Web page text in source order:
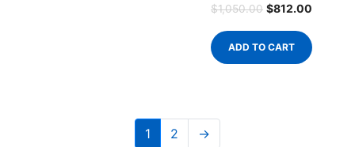
$1,050.00 $812.00
ADD TO CART
1 2 →